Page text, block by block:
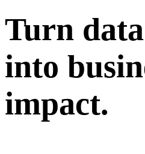
Turn
into
impact.